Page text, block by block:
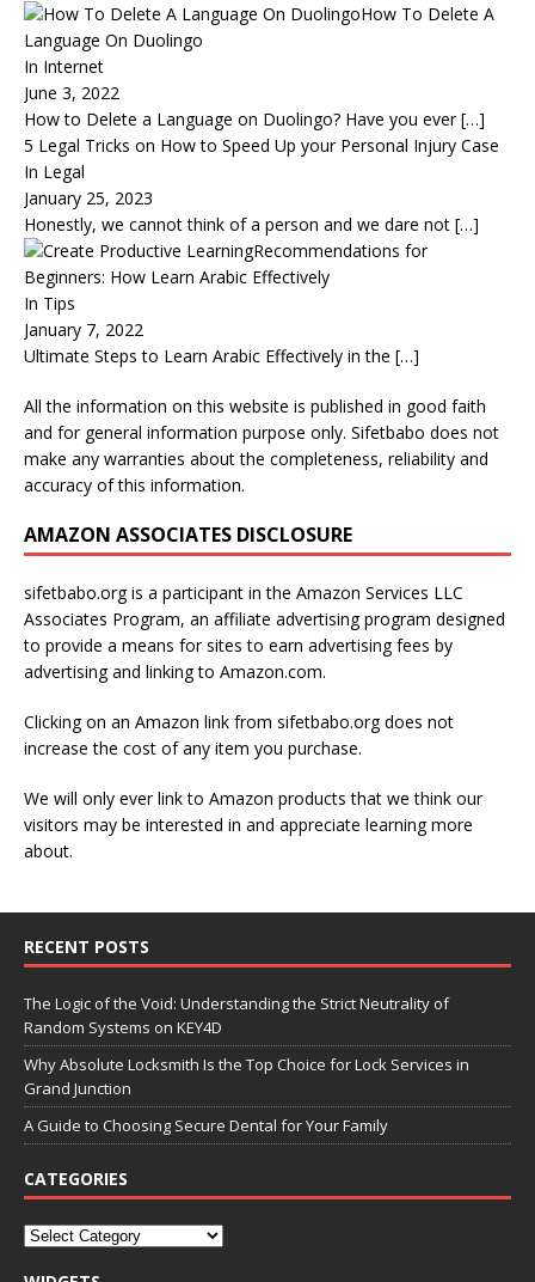
How To Delete A
Language On Duolingo
In Internet
June 3, 2022
How to Delete a Language on Duolingo? Have you ever[…]
5 Legal Tricks on How to Speed Up your Personal Injury Case
In Legal
January 25, 2023
Honestly, we cannot think of a person and we dare not […]
Recommendations for
Beginners: How Learn Arabic Effectively
In Tips
January 7, 2022
Ultimate Steps to Learn Arabic Effectively in the […]
All the information on this website is published in good faith
and for general information purpose only. Sifetbabo does not
make any warranties about the completeness, reliability and
accuracy of this information.
AMAZON ASSOCIATES DISCLOSURE
sifetbabo.org is a participant in the Amazon Services LLC
Associates Program, an affiliate advertising program designed
to provide a means for sites to earn advertising fees by
advertising and linking to Amazon.com.
Clicking on an Amazon link from sifetbabo.org does not
increase the cost of any item you purchase.
We will only ever link to Amazon products that we think our
visitors may be interested in and appreciate learning more
about.
RECENT POSTS
The Logic of the Void: Understanding the Strict Neutrality of
Random Systems on KEY4D
Why Absolute Locksmith Is the Top Choice for Lock Services in
Grand Junction
A Guide to Choosing Secure Dental for Your Family
CATEGORIES